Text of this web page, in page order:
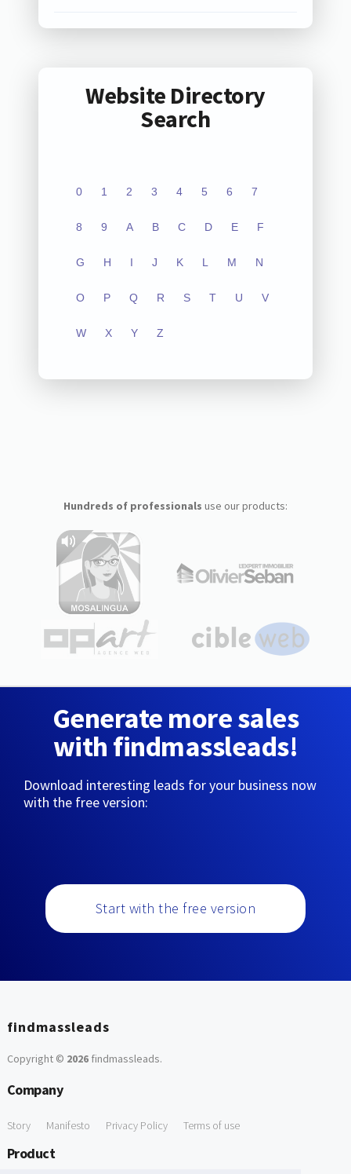
Website Directory
Search
0 1 2 3 4 5 6 7
8 9 A B C D E F
G H I J K L M N
O P Q R S T U V
W X Y Z
Hundreds of professionals use our products:
Generate more sales
with findmassleads!
Download interesting leads for your business now
with the free version:
Start with the free version
findmassleads
Copyright © 2026findmassleads.
Company
Story Manifesto Privacy Policy Terms of use
Product